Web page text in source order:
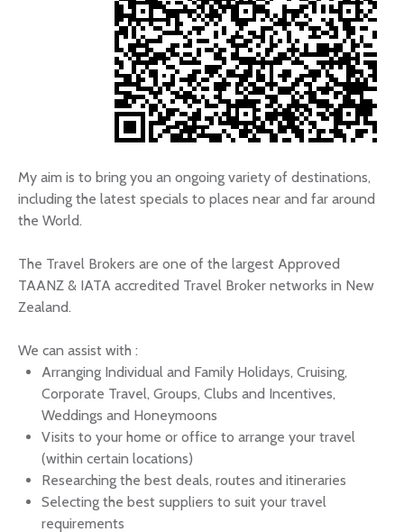
My aim is to bring you an ongoing variety of destinations,
including the latest specials to places near and far around
the World.
The Travel Brokers are one of the largest Approved
TAANZ & IATA accredited Travel Broker networks in New
Zealand.
We can assist with :
Arranging Individual and Family Holidays, Cruising,
Corporate Travel, Groups, Clubs and Incentives,
Weddings and Honeymoons
Visits to your home or office to arrange your travel
(within certain locations)
Researching the best deals, routes and itineraries
Selecting the best suppliers to suit your travel
requirements